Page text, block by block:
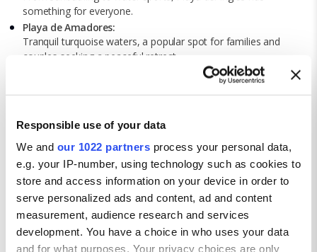
Responsible use of your data
We and our 1022 partners process your personal data,
e.g. your IP-number, using technology such as cookies to
store and access information on your device in order to
serve personalized ads and content, ad and content
measurement, audience research and services
development. You have a choice in who uses your data
and for what purposes. Your privacy choices are only
something for everyone.
Playa de Amadores:
Tranquil turquoise waters, a popular spot for families and
couples seeking a peaceful retreat.
You’ll find golden sand, a natural reef, and a bustling
Playa de Puerto Rico:
Surrounded by cliffs – an ideal environment for swimming and
water sports.